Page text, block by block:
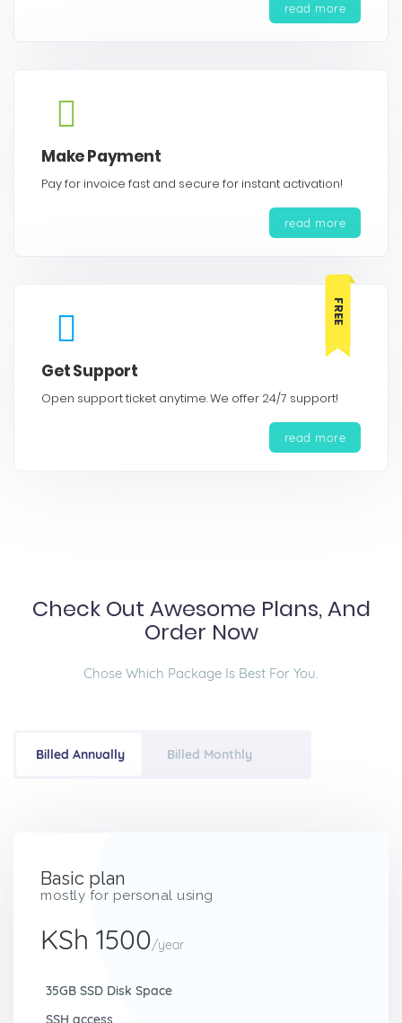
read more
Make Payment
Pay for invoice fast and secure for instant activation!
read more
FREE
Get Support
Open support ticket anytime. We offer 24/7 support!
read more
Check Out Awesome Plans, And
Order Now
Chose Which Package Is Best For You.
Billed Annually Billed Monthly
Basic plan
mostly for personal using
KSh 1500/year
35GB SSD Disk Space
SSH access